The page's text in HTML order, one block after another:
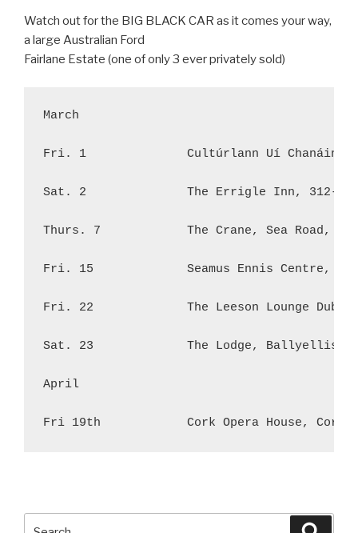
Watch out for the BIG BLACK CAR as it comes your way,
a large Australian Ford
Fairlane Estate (one of only 3 ever privately sold)
March
Fri. 1              Cultúrlann Uí Chanáin,
Sat. 2              The Errigle Inn, 312-
Thurs. 7            The Crane, Sea Road,
Fri. 15             Seamus Ennis Centre,
Fri. 22             The Leeson Lounge
Sat. 23             The Lodge,
April